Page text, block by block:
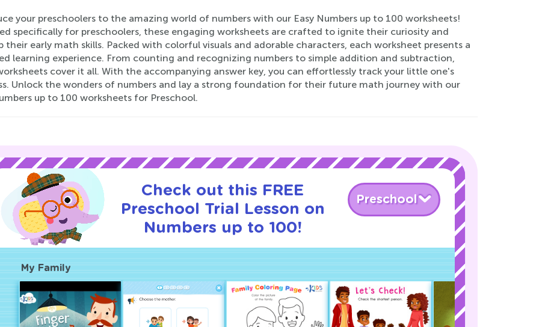
your preschoolers to the amazing world of numbers with our Easy Numbers up to 100 worksheets!
specifically for preschoolers, these engaging worksheets are crafted to ignite their curiosity and
their early math skills. Packed with colorful visuals and adorable characters, each worksheet presents a
learning experience. From counting and recognizing numbers to simple addition and subtraction,
cover it all. With the accompanying answer key, you can effortlessly track your little one's
Unlock the wonders of numbers and lay a strong foundation for their future math journey with our
up to 100 worksheets for Preschool.
Check out this FREE
Preschool Trial Lesson on
Numbers up to 100!
Preschool
My Family